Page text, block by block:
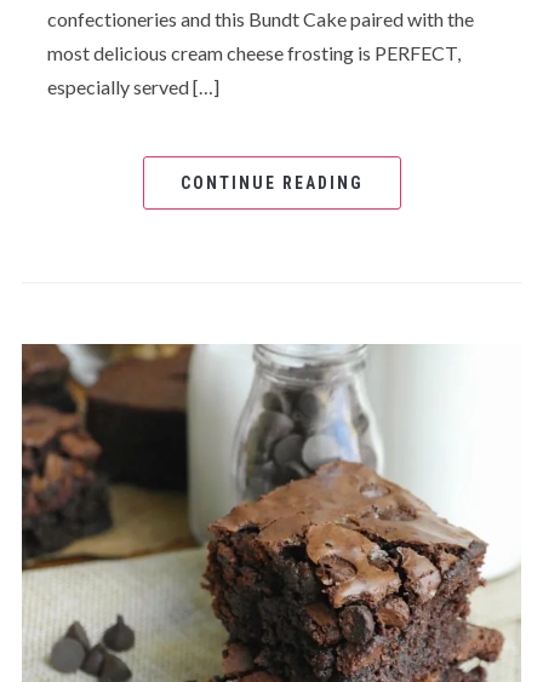
confectioneries and this Bundt Cake paired with the
most delicious cream cheese frosting is PERFECT,
especially served […]
CONTINUE READING